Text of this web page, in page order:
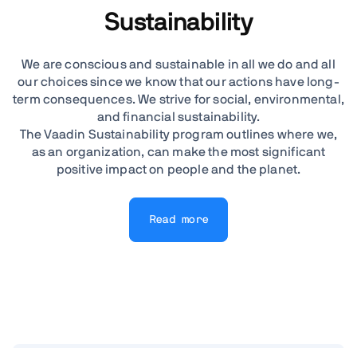
Sustainability
We are conscious and sustainable in all we do and all
our choices since we know that our actions have long-
term consequences. We strive for social, environmental,
and financial sustainability.
The Vaadin Sustainability program outlines where we,
as an organization, can make the most significant
positive impact on people and the planet.
Read more